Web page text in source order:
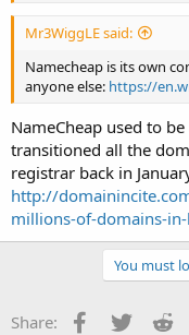
Mr3WiggLE said:
Namecheap is its own
anyone else: https://
NameCheap used to
transitioned all the
registrar back in
http://
millions-of-domains-
You must
Share: Facebook
Twitter